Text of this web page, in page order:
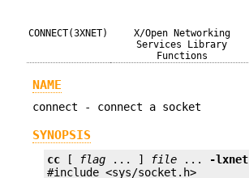
CONNECT(3XNET)
X/Open Networking
Services Library
Functions
NAME
connect - connect a socket
SYNOPSIS
cc [ flag ... ] file ... -lxnet